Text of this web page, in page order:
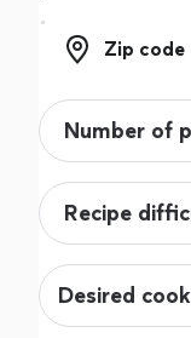
Zip code
Zip code
Desired